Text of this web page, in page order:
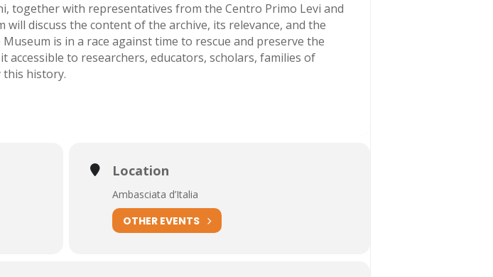
together with representatives from the Centro Primo Levi and
will discuss the content of the archive, its relevance, and the
is in a race against time to rescue and preserve the
accessible to researchers, educators, scholars, families of
this history.
Location
Ambasciata d’Italia
OTHER EVENTS